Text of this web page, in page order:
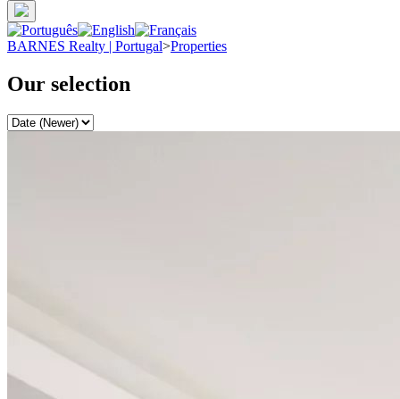
BARNES Realty | Portugal>Properties
Our selection